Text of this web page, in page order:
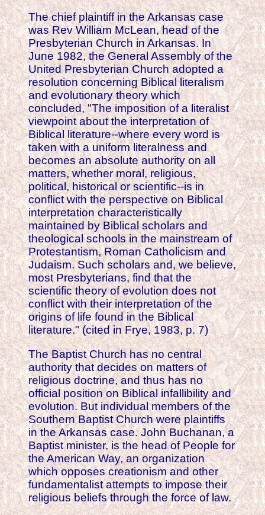
The chief plaintiff in the Arkansas case
was Rev William McLean, head of the
Presbyterian Church in Arkansas. In
June 1982, the General Assembly of the
United Presbyterian Church adopted a
resolution concerning Biblical literalism
and evolutionary theory which
concluded, "The imposition of a literalist
viewpoint about the interpretation of
Biblical literature--where every word is
taken with a uniform literalness and
becomes an absolute authority on all
matters, whether moral, religious,
political, historical or scientific--is in
conflict with the perspective on Biblical
interpretation characteristically
maintained by Biblical scholars and
theological schools in the mainstream of
Protestantism, Roman Catholicism and
Judaism. Such scholars and, we believe,
most Presbyterians, find that the
scientific theory of evolution does not
conflict with their interpretation of the
origins of life found in the Biblical
literature." (cited in Frye, 1983, p. 7)
The Baptist Church has no central
authority that decides on matters of
religious doctrine, and thus has no
official position on Biblical infallibility and
evolution. But individual members of the
Southern Baptist Church were plaintiffs
in the Arkansas case. John Buchanan, a
Baptist minister, is the head of People for
the American Way, an organization
which opposes creationism and other
fundamentalist attempts to impose their
religious beliefs through the force of law.